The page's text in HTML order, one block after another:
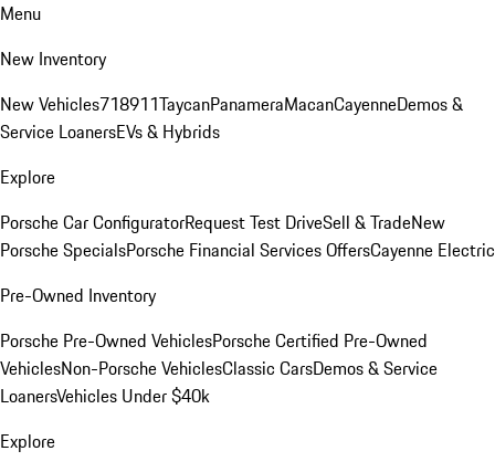
Menu
New Inventory
New Vehicles718911TaycanPanameraMacanCayenneDemos &
Service LoanersEVs & Hybrids
Explore
Porsche Car ConfiguratorRequest Test DriveSell & TradeNew
Porsche SpecialsPorsche Financial Services OffersCayenne Electric
Pre-Owned Inventory
Porsche Pre-Owned VehiclesPorsche Certified Pre-Owned
VehiclesNon-Porsche VehiclesClassic CarsDemos & Service
LoanersVehicles Under $40k
Explore